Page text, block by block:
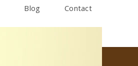
Blog Contact